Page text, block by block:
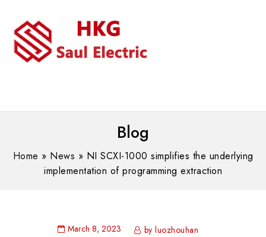
Blog
Home » News » NI SCXI-1000 simplifies the underlying
implementation of programming extraction
March 8, 2023 by luozhouhan